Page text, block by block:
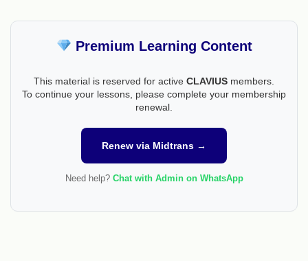
Premium Learning Content
This material is reserved for active CLAVIUS members.
To continue your lessons, please complete your membership
renewal.
Renew via Midtrans →
Need help? Chat with Admin on WhatsApp